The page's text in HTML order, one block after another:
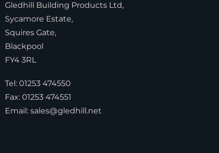
Gledhill Building Products Ltd,
Sycamore Estate,
Squires Gate,
Blackpool
FY4 3RL
Tel: 01253 474550
Fax: 01253 474551
Email: sales@gledhill.net